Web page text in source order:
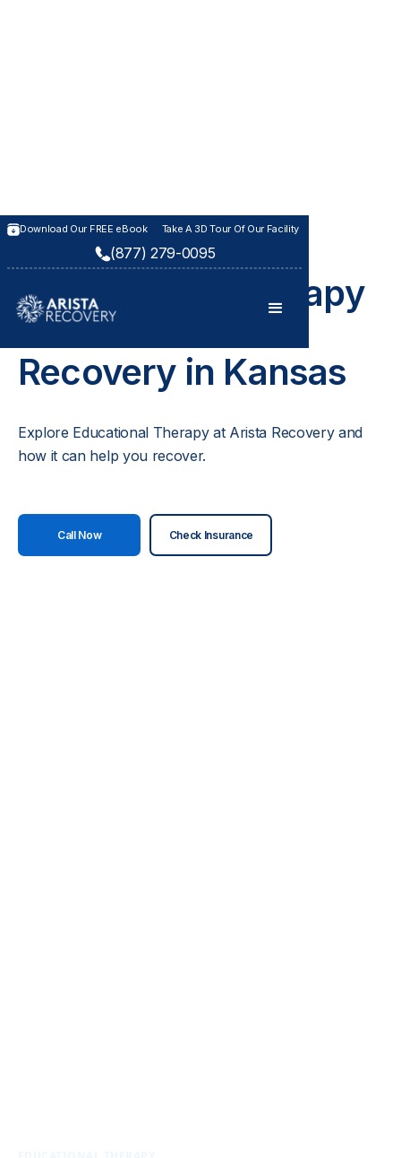
THERAPIES AT ARISTA RECOVERY
Educational Therapy
for Addiction
Recovery in Kansas
Explore Educational Therapy at Arista Recovery and
how it can help you recover.
Call Now Check Insurance
Download Our FREE eBook Take A 3D Tour Of Our Facility
(877) 279-0095